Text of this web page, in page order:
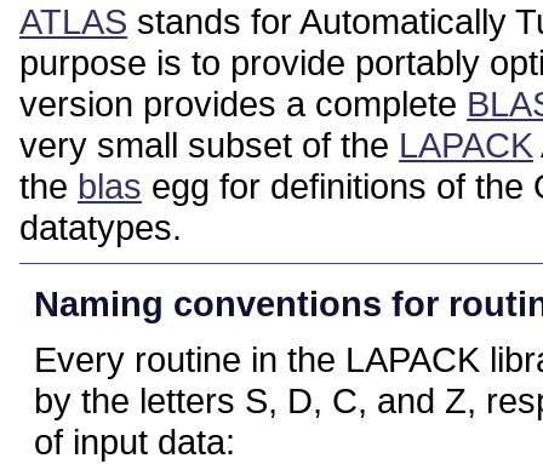
ATLAS stands for Automatically
purpose is to provide portably
version provides a complete
very small subset of the LAPACK
the blas egg for definitions of the
datatypes.
Naming conventions for
Every routine in the LAPACK
by the letters S, D, C, and Z,
of input data: